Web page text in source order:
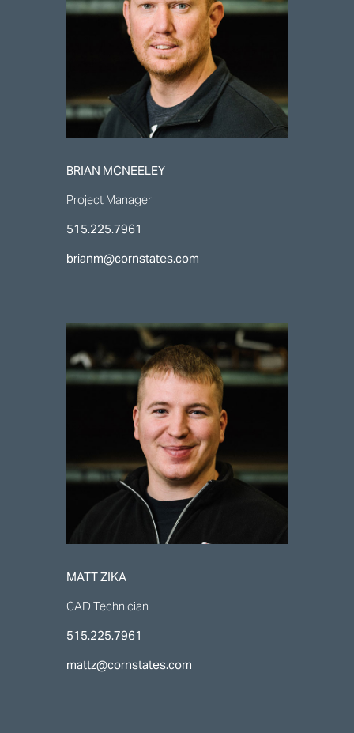
BRIAN MCNEELEY
Project Manager
515.225.7961
brianm@cornstates.com
MATT ZIKA
CAD Technician
515.225.7961
mattz@cornstates.com